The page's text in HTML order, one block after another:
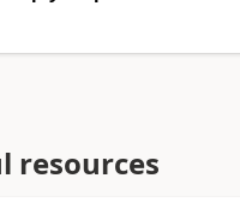
resources